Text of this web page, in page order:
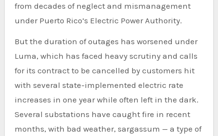
from decades of neglect and mismanagement
under Puerto Rico’s Electric Power Authority.
But the duration of outages has worsened under
Luma, which has faced heavy scrutiny and calls
for its contract to be cancelled by customers hit
with several state-implemented electric rate
increases in one year while often left in the dark.
Several substations have caught fire in recent
months, with bad weather, sargassum — a type of